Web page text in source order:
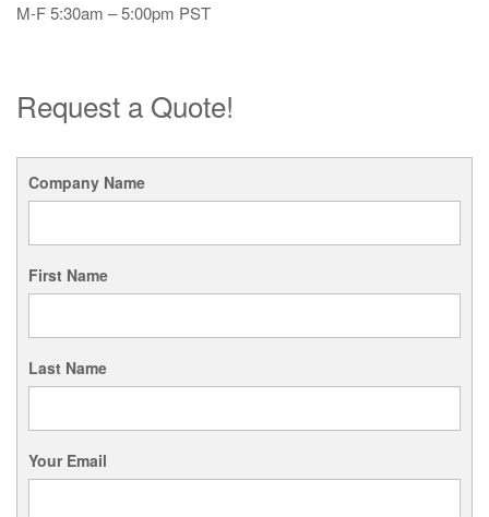
M-F 5:30am – 5:00pm PST
Request a Quote!
Company Name
First Name
Last Name
Your Email